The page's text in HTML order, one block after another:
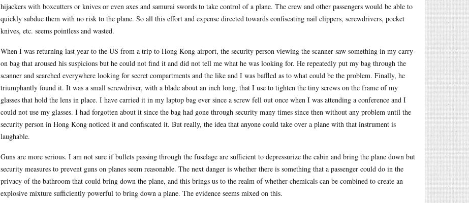
hijackers with boxcutters or knives or even axes and samurai swords to take control of a plane. The crew and other passengers would be able to
quickly subdue them with no risk to the plane. So all this effort and expense directed towards confiscating nail clippers, screwdrivers, pocket
knives, etc. seems pointless and wasted.
When I was returning last year to the US from a trip to Hong Kong airport, the security person viewing the scanner saw something in my carry-
on bag that aroused his suspicions but he could not find it and did not tell me what he was looking for. He repeatedly put my bag through the
scanner and searched everywhere looking for secret compartments and the like and I was baffled as to what could be the problem. Finally, he
triumphantly found it. It was a small screwdriver, with a blade about an inch long, that I use to tighten the tiny screws on the frame of my
glasses that hold the lens in place. I have carried it in my laptop bag ever since a screw fell out once when I was attending a conference and I
could not use my glasses. I had forgotten about it since the bag had gone through security many times since then without any problem until the
security person in Hong Kong noticed it and confiscated it. But really, the idea that anyone could take over a plane with that instrument is
laughable.
Guns are more serious. I am not sure if bullets passing through the fuselage are sufficient to depressurize the cabin and bring the plane down but
security measures to prevent guns on planes seem reasonable. The next danger is whether there is something that a passenger could do in the
privacy of the bathroom that could bring down the plane, and this brings us to the realm of whether chemicals can be combined to create an
explosive mixture sufficiently powerful to bring down a plane. The evidence seems mixed on this.